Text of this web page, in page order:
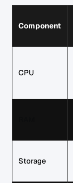
Component
CPU
Storage